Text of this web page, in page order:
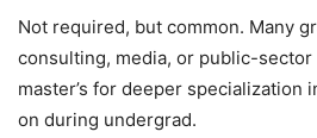
Not required, but common. Many
consulting, media, or public-
master’s for deeper specialization
on during undergrad.